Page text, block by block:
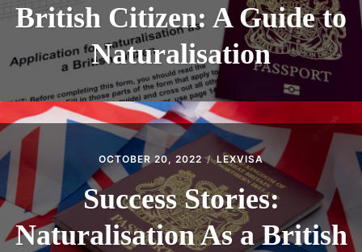
British Citizen: A Guide to
Naturalisation
OCTOBER 20, 2022 LEXVISA
Success Stories:
Naturalisation As a British